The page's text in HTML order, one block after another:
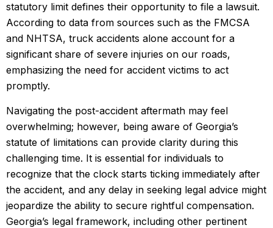
statutory limit defines their opportunity to file a lawsuit.
According to data from sources such as the FMCSA
and NHTSA, truck accidents alone account for a
significant share of severe injuries on our roads,
emphasizing the need for accident victims to act
promptly.
Navigating the post-accident aftermath may feel
overwhelming; however, being aware of Georgia’s
statute of limitations can provide clarity during this
challenging time. It is essential for individuals to
recognize that the clock starts ticking immediately after
the accident, and any delay in seeking legal advice might
jeopardize the ability to secure rightful compensation.
Georgia’s legal framework, including other pertinent